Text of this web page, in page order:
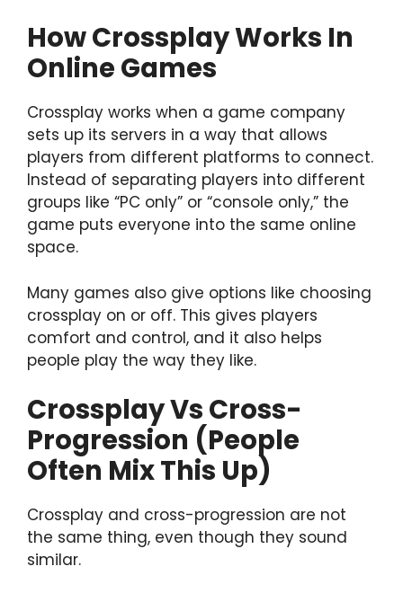
How Crossplay Works In
Online Games
Crossplay works when a game company
sets up its servers in a way that allows
players from different platforms to connect.
Instead of separating players into different
groups like “PC only” or “console only,” the
game puts everyone into the same online
space.
Many games also give options like choosing
crossplay on or off. This gives players
comfort and control, and it also helps
people play the way they like.
Crossplay Vs Cross-
Progression (People
Often Mix This Up)
Crossplay and cross-progression are not
the same thing, even though they sound
similar.